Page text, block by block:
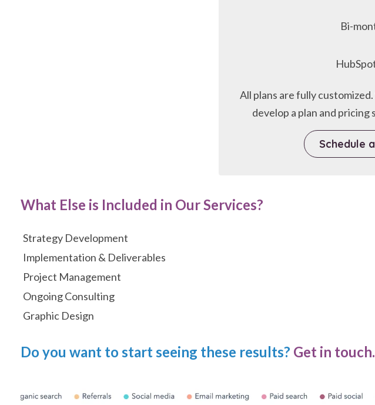
Bi-
All plans are fully
develop a plan and
Schedule
What Else is Included in Our Services?
Strategy Development
Implementation & Deliverables
Project Management
Ongoing Consulting
Graphic Design
Do you want to start seeing these results? Get in touch.